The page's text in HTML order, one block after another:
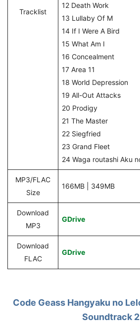
Tracklist
12 Death Work
13 Lullaby Of M
14 If I Were A Bird
15 What Am I
16 Concealment
17 Area 11
18 World Depression
19 All-Out Attacks
20 Prodigy
21 The Master
22 Siegfried
23 Grand Fleet
24 Waga routashi Aku
MP3/FLAC
Size
166MB | 349MB
Download
MP3
GDrive
Download
FLAC
GDrive
Code Geass Hangyaku no
Soundtrack 2